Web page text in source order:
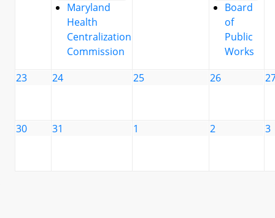
Maryland
Health
Centralization
Commission
Board
of
Public
Works
23 24 25 26
30 31 1 2 3